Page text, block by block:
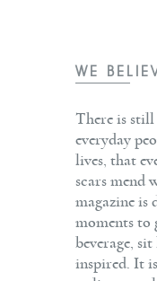
WE
There is
everyday
lives, that
scars mend
magazine is
moments to
beverage,
inspired. It